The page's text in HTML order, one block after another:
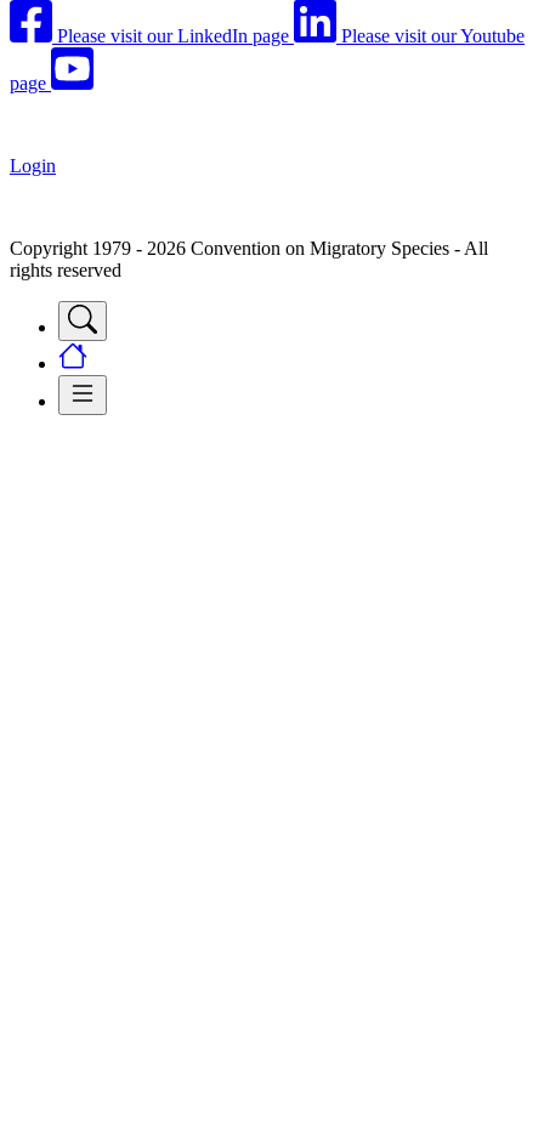
Please visit our LinkedIn page Please visit our Youtube
page
Login
Copyright 1979 - 2026 Convention on Migratory Species - All
rights reserved